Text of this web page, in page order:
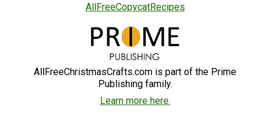
AllFreeCopycatRecipes
AllFreeChristmasCrafts.com is part of the Prime
Publishing family.
Learn more here.